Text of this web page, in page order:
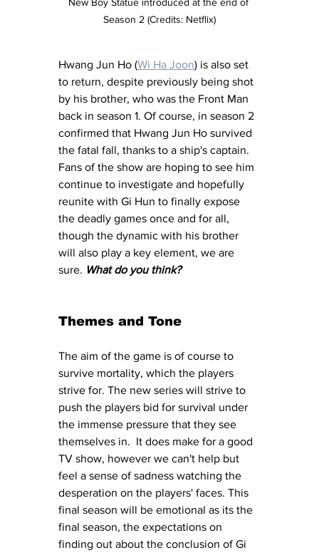
Season 2 (Credits: Netflix)
Hwang Jun Ho (Wi Ha Joon) is also set
to return, despite previously being shot
by his brother, who was the Front Man
back in season 1. Of course, in season 2
confirmed that Hwang Jun Ho survived
the fatal fall, thanks to a ship's captain.
Fans of the show are hoping to see him
continue to investigate and hopefully
reunite with Gi Hun to finally expose
the deadly games once and for all,
though the dynamic with his brother
will also play a key element, we are
sure. What do you think?
Themes and Tone
The aim of the game is of course to
survive mortality, which the players
strive for. The new series will strive to
push the players bid for survival under
the immense pressure that they see
themselves in.  It does make for a good
TV show, however we can't help but
feel a sense of sadness watching the
desperation on the players' faces. This
final season will be emotional as its the
final season, the expectations on
finding out about the conclusion of Gi